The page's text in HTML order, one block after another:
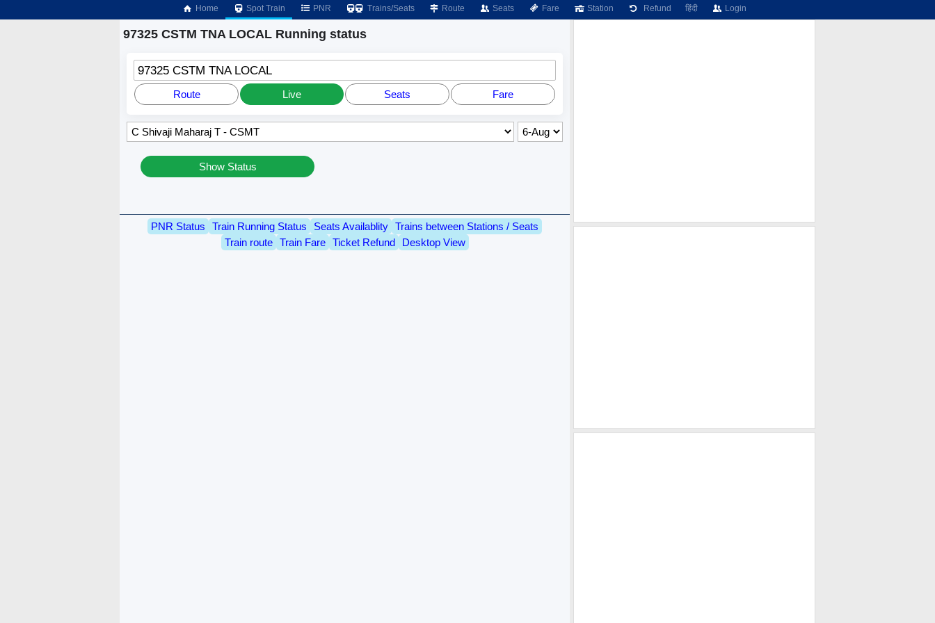
Home Spot Train PNR Trains/Seats Route Seats Fare Station Refund हिंदी Login
97325 CSTM TNA LOCAL Running status
97325 CSTM TNA LOCAL
Route Live Seats Fare
Show Status
PNR Status Train Running Status Seats Availablity Trains between Stations / Seats
Train route
Train Fare Ticket Refund Desktop View